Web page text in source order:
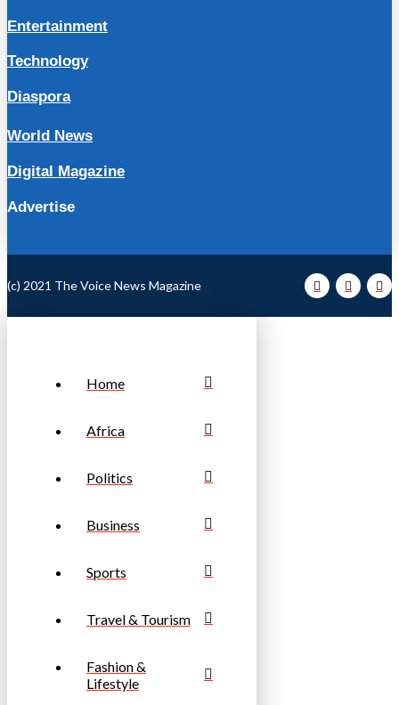
Entertainment
Technology
Diaspora
World News
Digital Magazine
Advertise
(c) 2021 The Voice News Magazine
Home
Africa
Politics
Business
Sports
Travel & Tourism
Fashion &
Lifestyle